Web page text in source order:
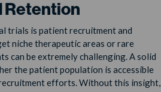
Retention
trials is patient recruitment and
niche therapeutic areas or rare
can be extremely challenging. A solid
the patient population is accessible
efforts. Without this insight,